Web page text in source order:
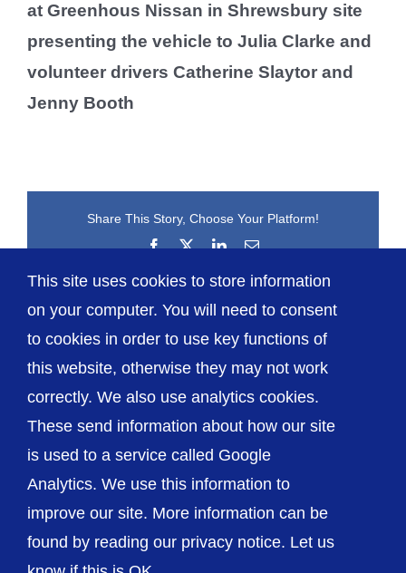
at Greenhous Nissan in Shrewsbury site
presenting the vehicle to Julia Clarke and
volunteer drivers Catherine Slaytor and
Jenny Booth
Share This Story, Choose Your Platform!
Facebook
X LinkedIn
Email
© The Shrewsbury and Telford Hospital NHS
Trust
Accessibility Privacy / Cookies
Sitemap
This site uses cookies to store information
on your computer. You will need to consent
to cookies in order to use key functions of
this website, otherwise they may not work
correctly. We also use analytics cookies.
These send information about how our site
is used to a service called Google
Analytics. We use this information to
improve our site. More information can be
found by reading our privacy notice. Let us